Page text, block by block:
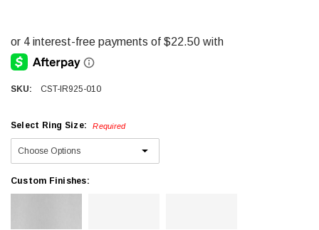
SKU: CST-IR925-010
Select Ring Size: Required
Custom Finishes: